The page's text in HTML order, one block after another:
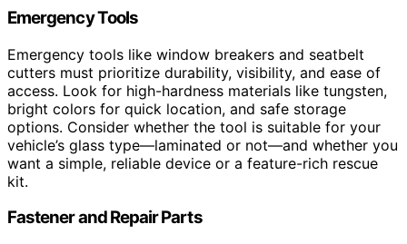
Emergency Tools
Emergency tools like window breakers and seatbelt
cutters must prioritize durability, visibility, and ease of
access. Look for high-hardness materials like tungsten,
bright colors for quick location, and safe storage
options. Consider whether the tool is suitable for your
vehicle’s glass type—laminated or not—and whether you
want a simple, reliable device or a feature-rich rescue
kit.
Fastener and Repair Parts